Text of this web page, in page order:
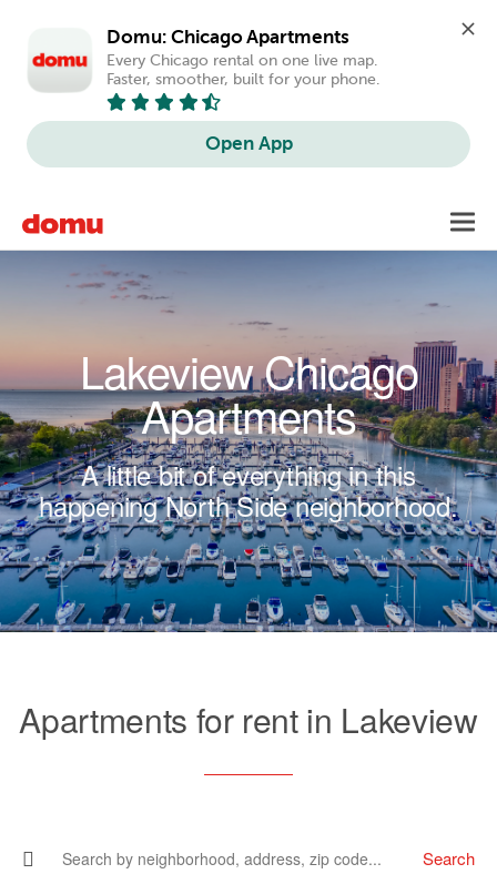
Domu: Chicago Apartments
Every Chicago rental on one live map.
Faster, smoother, built for your phone.
Open App
Lakeview Chicago
Apartments
A little bit of everything in this
happening North Side neighborhood.
Apartments for rent in Lakeview
Search